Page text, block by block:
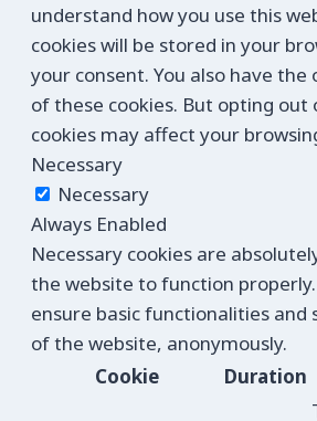
understand how you use this
cookies will be stored in your
your consent. You also have
of these cookies. But opting out
cookies may affect your
Necessary
Necessary
Always Enabled
Necessary cookies are
the website to function
ensure basic functionalities
of the website, anonymously.
Cookie
Duration